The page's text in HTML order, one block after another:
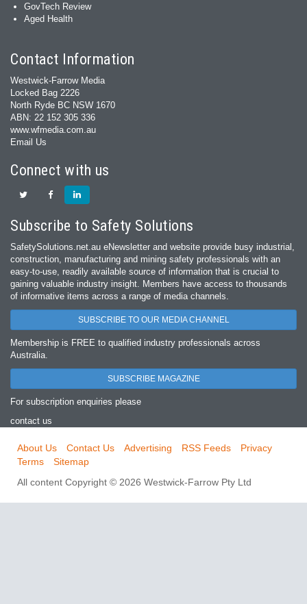
GovTech Review
Aged Health
Contact Information
Westwick-Farrow Media
Locked Bag 2226
North Ryde BC NSW 1670
ABN: 22 152 305 336
www.wfmedia.com.au
Email Us
Connect with us
Subscribe to Safety Solutions
SafetySolutions.net.au eNewsletter and website provide busy industrial,
construction, manufacturing and mining safety professionals with an
easy‐to‐use, readily available source of information that is crucial to
gaining valuable industry insight. Members have access to thousands
of informative items across a range of media channels.
SUBSCRIBE TO OUR MEDIA CHANNEL
Membership is FREE to qualified industry professionals across
Australia.
SUBSCRIBE MAGAZINE
For subscription enquiries please
contact us
About Us Contact Us Advertising RSS Feeds
Privacy
Terms
Sitemap
All content Copyright © 2026 Westwick-Farrow Pty Ltd